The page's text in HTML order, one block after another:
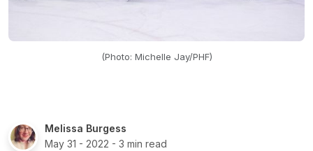
(Photo: Michelle Jay/PHF)
Melissa Burgess
May 31 - 2022 - 3 min read